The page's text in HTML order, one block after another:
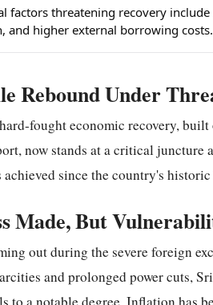
factors threatening recovery
and higher external borrowing costs.
Rebound Under
fought economic recovery,
now stands at a critical juncture
achieved since the country's
Made, But
out during the severe foreign
and prolonged power cuts,